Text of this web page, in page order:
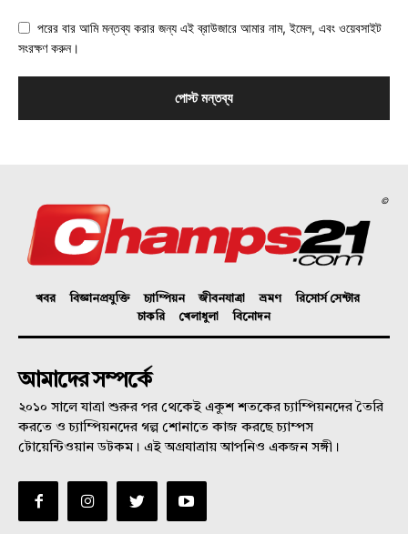
পরের বার আমি মন্তব্য করার জন্য এই ব্রাউজারে আমার নাম, ইমেল, এবং ওয়েবসাইট
সংরক্ষণ করুন।
©
খবর বিজ্ঞানপ্রযুক্তি চ্যাম্পিয়ন জীবনযাত্রা ভ্রমণ
রিসোর্স সেন্টার
চাকরি
খেলাধুলা বিনোদন
আমাদের সম্পর্কে
২০১০ সালে যাত্রা শুরুর পর থেকেই একুশ শতকের চ্যাম্পিয়নদের তৈরি
করতে ও চ্যাম্পিয়নদের গল্প শোনাতে কাজ করছে চ্যাম্পস
টোয়েন্টিওয়ান ডটকম। এই অগ্রযাত্রায় আপনিও একজন সঙ্গী।